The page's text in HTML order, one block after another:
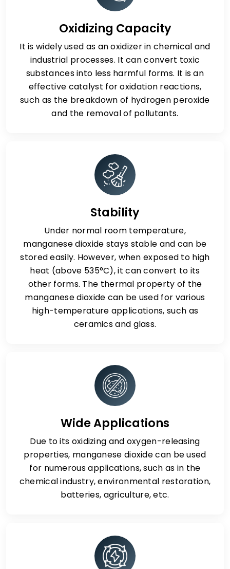
Oxidizing Capacity
It is widely used as an oxidizer in chemical and
industrial processes. It can convert toxic
substances into less harmful forms. It is an
effective catalyst for oxidation reactions,
such as the breakdown of hydrogen peroxide
and the removal of pollutants.
Stability
Under normal room temperature,
manganese dioxide stays stable and can be
stored easily. However, when exposed to high
heat (above 535°C), it can convert to its
other forms. The thermal property of the
manganese dioxide can be used for various
high-temperature applications, such as
ceramics and glass.
Wide Applications
Due to its oxidizing and oxygen-releasing
properties, manganese dioxide can be used
for numerous applications, such as in the
chemical industry, environmental restoration,
batteries, agriculture, etc.